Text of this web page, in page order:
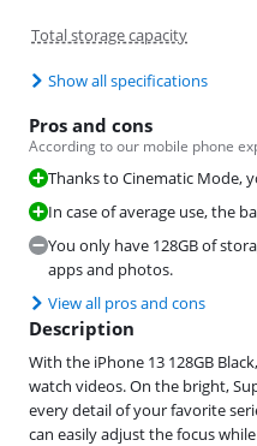
Total storage capacity
Show all specifications
Pros and cons
According to our mobile phone
Thanks to Cinematic Mode,
In case of average use, the
You only have 128GB of
apps and photos.
View all pros and cons
Description
With the iPhone 13 128GB
watch videos. On the bright,
every detail of your favorite
can easily adjust the focus